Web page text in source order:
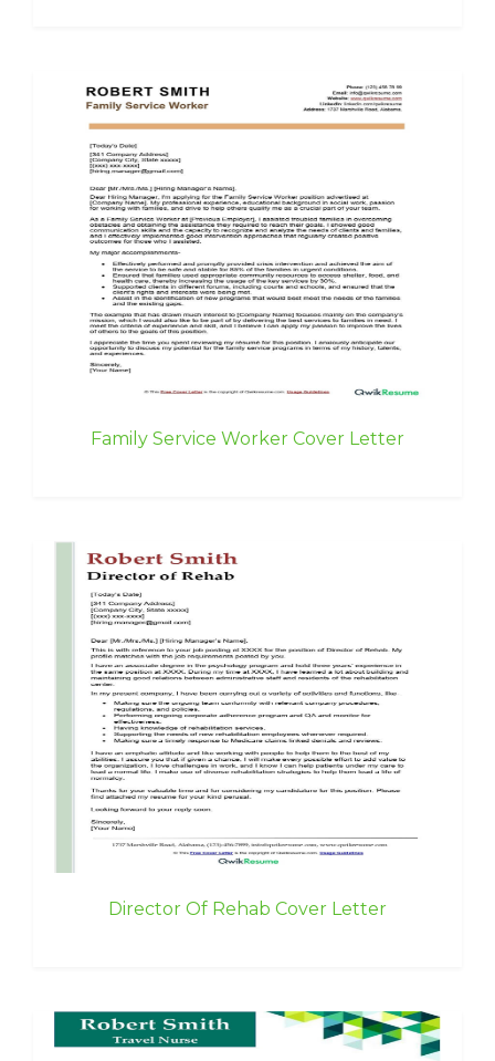
Family Service Worker Cover Letter
Director Of Rehab Cover Letter